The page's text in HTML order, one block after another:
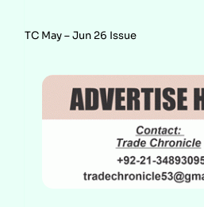
TC May – Jun 26 Issue